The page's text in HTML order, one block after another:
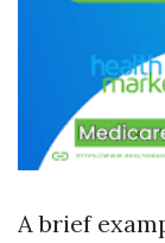
A brief